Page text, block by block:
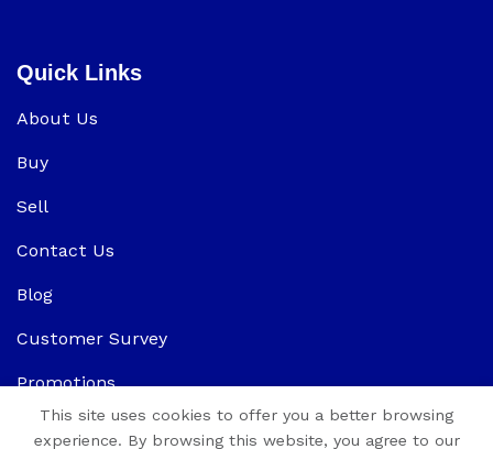
Quick Links
About Us
Buy
Sell
Contact Us
Blog
Customer Survey
Promotions
This site uses cookies to offer you a better browsing
experience. By browsing this website, you agree to our